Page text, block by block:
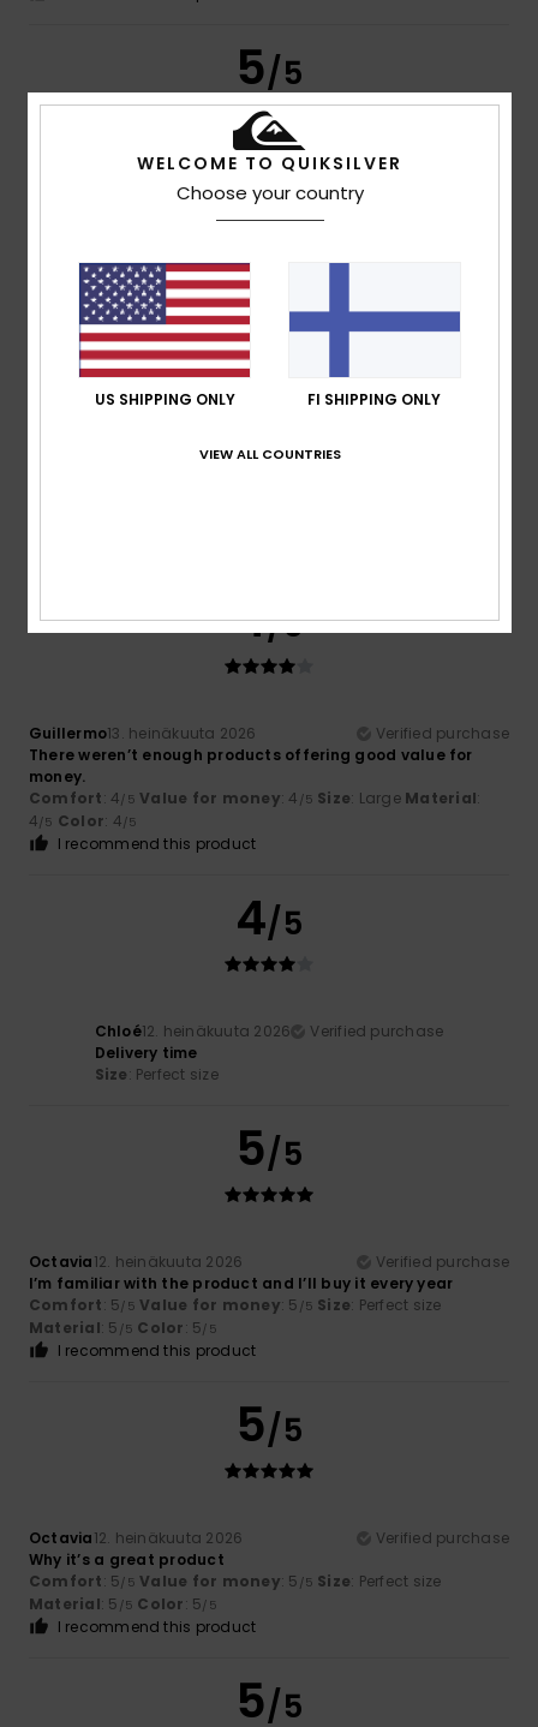
5/5
15. heinäkuuta 2026
I really liked the product
Value for money: 5/5 Size
I recommend this product
4
15. heinäkuuta 2026
4/5
Guillermo13. heinäkuuta 2026
Verified purchase
There weren’t enough products offering good value for
money.
Comfort: 4/5 Value for money: 4 /5 Size: Large Material:
4/5 Color: 4/5
I recommend this product
4/5
Chloé12. heinäkuuta 2026
Verified purchase
Delivery time
Size: Perfect size
5/5
Octavia12. heinäkuuta 2026
Verified purchase
I’m familiar with the product and I’ll buy it every year
Comfort: 5/5 Value for money: 5 /5 Size: Perfect size
Material: 5 /5 Color: 5/5
I recommend this product
5/5
Octavia12. heinäkuuta 2026
Verified purchase
Why it’s a great product
Comfort: 5/5 Value for money: 5 /5 Size: Perfect size
Material: 5 /5 Color: 5/5
I recommend this product
5/5
WELCOME TO QUIKSILVER
Choose your country
US SHIPPING ONLY FI SHIPPING ONLY
VIEW ALL COUNTRIES